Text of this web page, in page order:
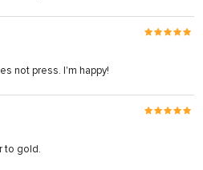
not press. I'm happy!
to gold.